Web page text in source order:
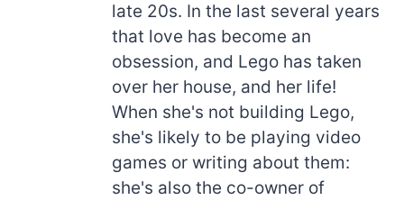
late 20s. In the last several years
that love has become an
obsession, and Lego has taken
over her house, and her life!
When she's not building Lego,
she's likely to be playing video
games or writing about them:
she's also the co-owner of